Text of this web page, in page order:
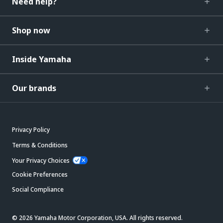
Shop now
Inside Yamaha
Our brands
Privacy Policy
Terms & Conditions
Your Privacy Choices
Cookie Preferences
Social Compliance
© 2026 Yamaha Motor Corporation, USA. All rights reserved.